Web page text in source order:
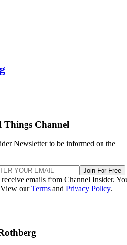
Things Channel
Newsletter to be informed on the
Join For Free
emails from Channel Insider.
View ourTerms and Privacy Policy.